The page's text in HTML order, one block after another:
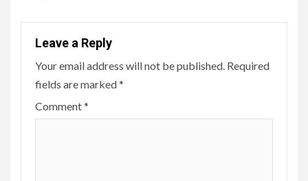
Leave a Reply
Your email address will not be published. Required
fields are marked*
Comment*